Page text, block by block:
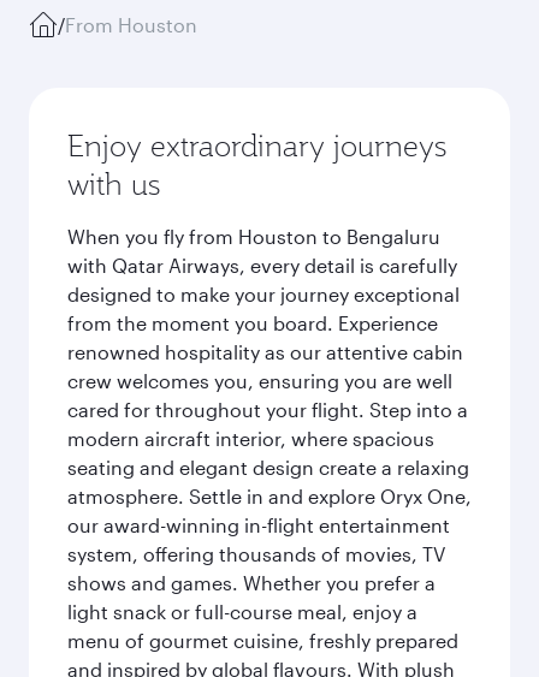
/From Houston
Enjoy extraordinary journeys
with us
When you fly from Houston to Bengaluru
with Qatar Airways, every detail is carefully
designed to make your journey exceptional
from the moment you board. Experience
renowned hospitality as our attentive cabin
crew welcomes you, ensuring you are well
cared for throughout your flight. Step into a
modern aircraft interior, where spacious
seating and elegant design create a relaxing
atmosphere. Settle in and explore Oryx One,
our award-winning in-flight entertainment
system, offering thousands of movies, TV
shows and games. Whether you prefer a
light snack or full-course meal, enjoy a
menu of gourmet cuisine, freshly prepared
and inspired by global flavours. With plush